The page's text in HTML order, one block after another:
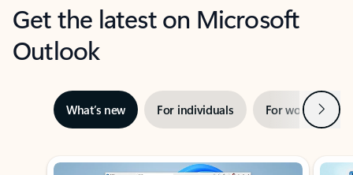
Get the latest on Microsoft
Outlook
What’s new For individuals For work Next
Showing slide 1 of 3